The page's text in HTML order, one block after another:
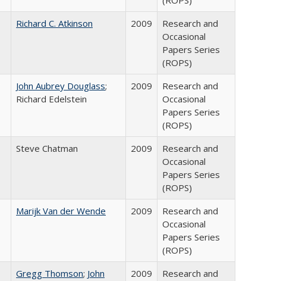
Richard C. Atkinson 2009
Research and
Occasional
Papers Series
(ROPS)
John Aubrey Douglass;
Richard Edelstein
2009
Research and
Occasional
Papers Series
(ROPS)
Steve Chatman 2009
Research and
Occasional
Papers Series
(ROPS)
Marijk Van der Wende 2009
Research and
Occasional
Papers Series
(ROPS)
Gregg Thomson; John
2009
Research and